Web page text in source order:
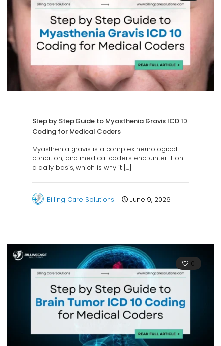
Step by Step Guide to Myasthenia Gravis ICD 10
Coding for Medical Coders
Myasthenia gravis is a complex neurological
condition, and medical coders encounter it on
a daily basis, which is why it […]
Billing Care Solutions June 9, 2026
0